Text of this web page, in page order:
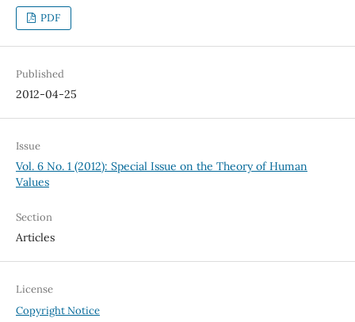
PDF
Published
2012-04-25
Issue
Vol. 6 No. 1 (2012): Special Issue on the Theory of Human
Values
Section
Articles
License
Copyright Notice